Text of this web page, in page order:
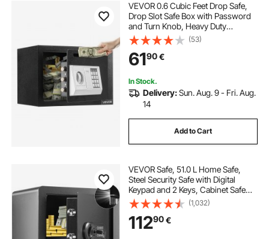
VEVOR 0.6 Cubic Feet Drop Safe,
Drop Slot Safe Box with Password
and Turn Knob, Heavy Duty
Compact Cash Depository Box with
a Front Lock Slot for Cash, Bank
Slips, Jewelry, Documents, Bills,
Black
(53)
6190€
In Stock.
Delivery:Sun. Aug. 9 - Fri. Aug.
14
Add to Cart
VEVOR Safe, 51.0 L Home Safe,
Steel Security Safe with Digital
Keypad and 2 Keys, Cabinet Safe
with Fire-proof Bag, Protect Cash,
Gold, Jewelry, Documents for
Home, Hotel, 40.1 x 33.0 x 42.9 cm
(1,032)
11290€